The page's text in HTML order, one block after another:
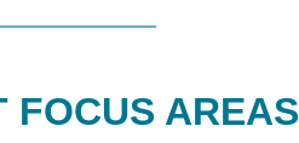
FOCUS AREAS